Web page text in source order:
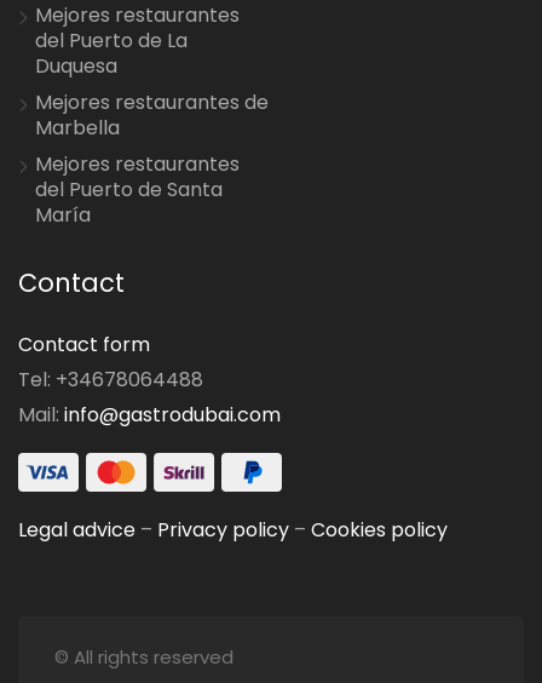
Mejores restaurantes
del Puerto de La
Duquesa
Mejores restaurantes de
Marbella
Mejores restaurantes
del Puerto de Santa
María
Contact
Contact form
Tel: +34678064488
Mail: info@gastrodubai.com
Legal advice – Privacy policy – Cookies policy
© All rights reserved